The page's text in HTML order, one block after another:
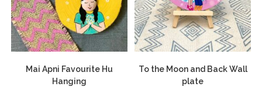
Mai Apni Favourite Hu
Hanging
To the Moon and Back Wall
plate